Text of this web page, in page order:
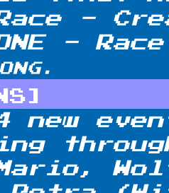
-
-
new
Mario,